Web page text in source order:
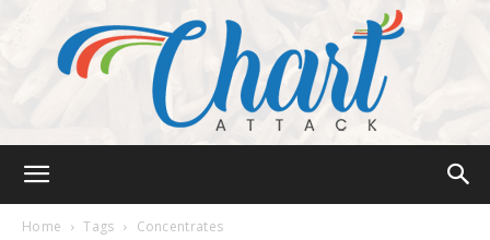
Home Tags Concentrates